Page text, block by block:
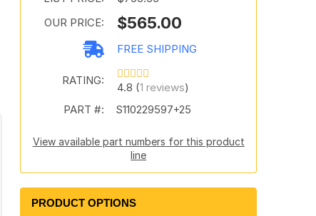
OUR PRICE:
$565.00
FREE SHIPPING
RATING:
4.8 (1 reviews)
PART #:
S110229597+25
View available part numbers for this product
line
PRODUCT OPTIONS